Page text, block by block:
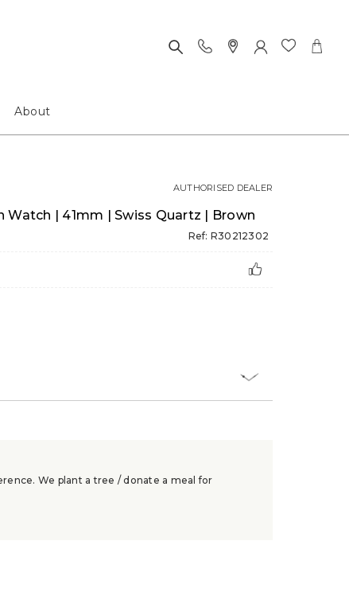
About
Watch | 41mm | Swiss Quartz | Brown
Ref: R30212302
AUTHORISED DEALER
We plant a tree / donate a meal for